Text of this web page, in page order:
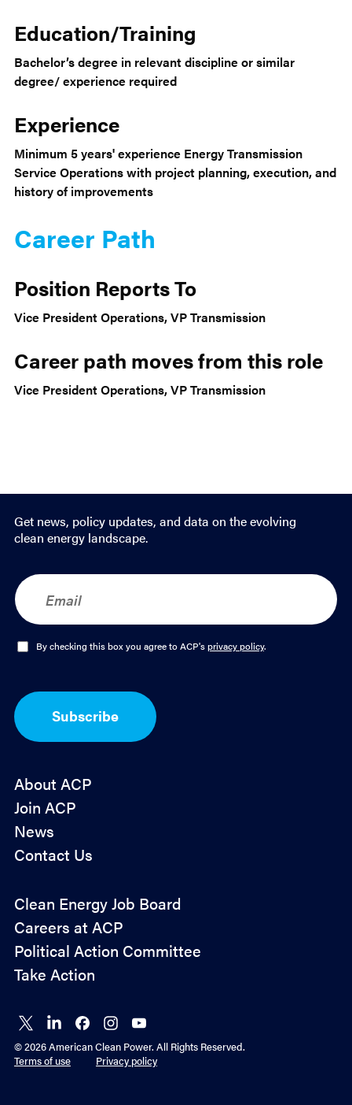
Education/Training
Bachelor’s degree in relevant discipline or similar
degree/ experience required
Experience
Minimum 5 years' experience Energy Transmission
Service Operations with project planning, execution, and
history of improvements
Career Path
Position Reports To
Vice President Operations, VP Transmission
Career path moves from this role
Vice President Operations, VP Transmission
Get news, policy updates, and data on the evolving
clean energy landscape.
E
m
a
O
I
n
By checking this box you agree to ACP'sprivacy policy.
Subscribe
About ACP
Join ACP
News
Contact Us
Policy
Advocacy
Clean Energy Job Board
Careers at ACP
Political Action Committee
Take Action
Connect
on X
Connect
on
LinkedIn
Connect
on
Facebook
Connect
on
Instagram
Connect
on
YouTube
© 2026 American Clean Power. All Rights Reserved.
Terms of use
Privacy policy